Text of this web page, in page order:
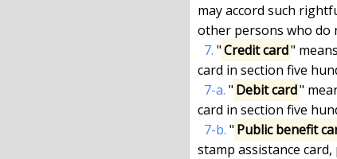
may accord such
other persons who do
7. "Credit card"
card in section five
7-a. " Debit card"
card in section five
7-b. " Public benefit
stamp assistance